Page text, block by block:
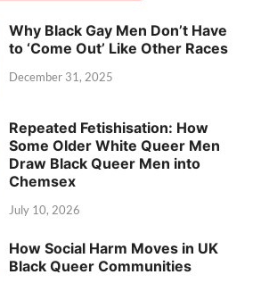
Why Black Gay Men Don’t Have
to ‘Come Out’ Like Other Races
December 31, 2025
Repeated Fetishisation: How
Some Older White Queer Men
Draw Black Queer Men into
Chemsex
July 10, 2026
How Social Harm Moves in UK
Black Queer Communities